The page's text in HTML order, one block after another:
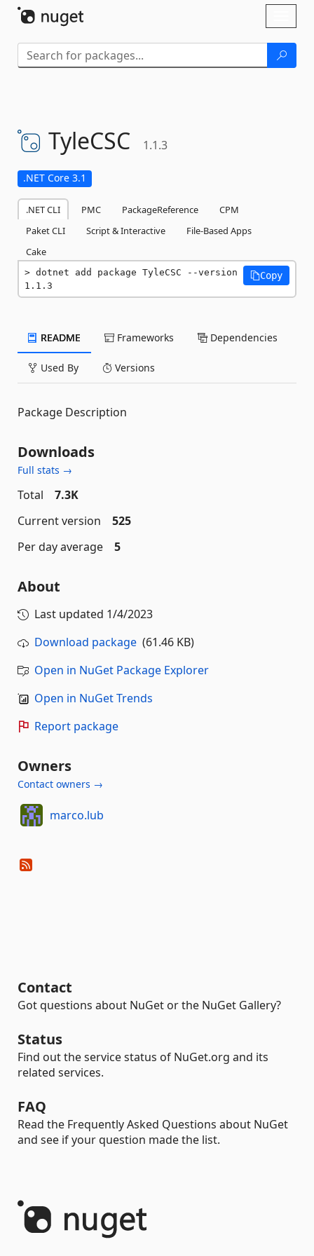
TyleCSC 1.1.3
.NET Core 3.1
.NET CLI PMC PackageReference
CPM
Paket CLI
Script & Interactive
File-Based Apps
Cake
dotnet add package TyleCSC --version
1.1.3
Copy
README Frameworks Dependencies
Used By Versions
Package Description
Downloads
Full stats →
Total
7.3K
Current version
525
Per day average
5
About
Last updated 1/4/2023
Download package (61.46 KB)
Open in NuGet Package Explorer
Open in NuGet Trends
Report package
Owners
Contact owners →
marco.lub
Contact
Got questions about NuGet or the NuGet Gallery?
Status
Find out the service status of NuGet.org and its
related services.
FAQ
Read the Frequently Asked Questions about NuGet
and see if your question made the list.